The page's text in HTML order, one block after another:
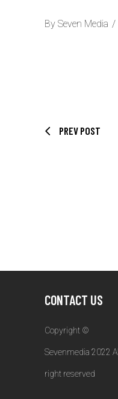
By Seven Media
PREV POST
CONTACT US
Copyright ©
Sevenmedia 2022 All
right reserved